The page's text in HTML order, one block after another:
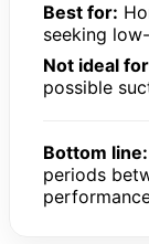
Best for:
seeking
Not ideal
possible
Bottom line:
periods